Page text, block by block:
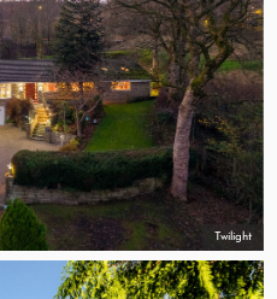
Twilight